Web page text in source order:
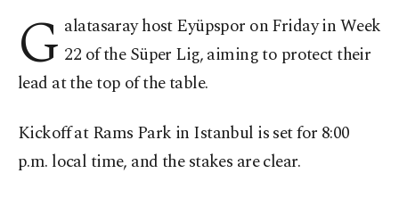
G alatasaray host Eyüpspor on Friday in Week
22 of the Süper Lig, aiming to protect their
lead at the top of the table.
Kickoff at Rams Park in Istanbul is set for 8:00
p.m. local time, and the stakes are clear.